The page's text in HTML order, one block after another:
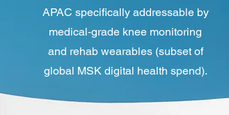
APAC specifically addressable by
medical‑grade knee monitoring
and rehab wearables (subset of
global MSK digital health spend).​